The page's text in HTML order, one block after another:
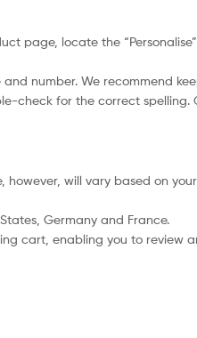
page, locate the
number. We recommend
check for the correct
however, will vary based on
Germany and France.
cart, enabling you to review